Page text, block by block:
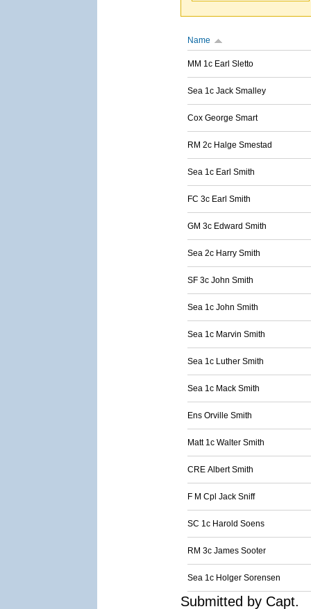
Name
MM 1c Earl Sletto
Sea 1c Jack Smalley
Cox George Smart
RM 2c Halge Smestad
Sea 1c Earl Smith
FC 3c Earl Smith
GM 3c Edward Smith
Sea 2c Harry Smith
SF 3c John Smith
Sea 1c John Smith
Sea 1c Marvin Smith
Sea 1c Luther Smith
Sea 1c Mack Smith
Ens Orville Smith
Matt 1c Walter Smith
CRE Albert Smith
F M Cpl Jack Sniff
SC 1c Harold Soens
RM 3c James Sooter
Sea 1c Holger Sorensen
Submitted by Capt.